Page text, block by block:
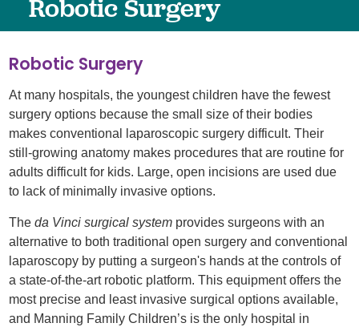
Robotic Surgery
Robotic Surgery
At many hospitals, the youngest children have the fewest
surgery options because the small size of their bodies
makes conventional laparoscopic surgery difficult. Their
still-growing anatomy makes procedures that are routine for
adults difficult for kids. Large, open incisions are used due
to lack of minimally invasive options.
Theda Vinci surgical system provides surgeons with an
alternative to both traditional open surgery and conventional
laparoscopy by putting a surgeon's hands at the controls of
a state-of-the-art robotic platform. This equipment offers the
most precise and least invasive surgical options available,
and Manning Family Children’s is the only hospital in